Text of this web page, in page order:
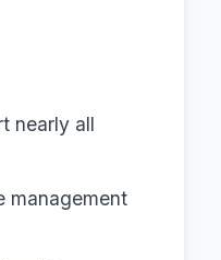
nearly all
management